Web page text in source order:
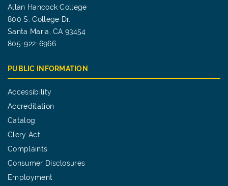
Allan Hancock College
800 S. College Dr.
Santa Maria, CA 93454
805-922-6966
PUBLIC INFORMATION
Accessibility
Accreditation
Catalog
Clery Act
Complaints
Consumer Disclosures
Employment